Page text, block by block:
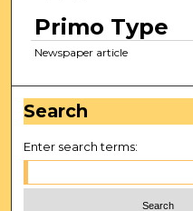
Primo Type
Newspaper article
Search
Enter search terms: